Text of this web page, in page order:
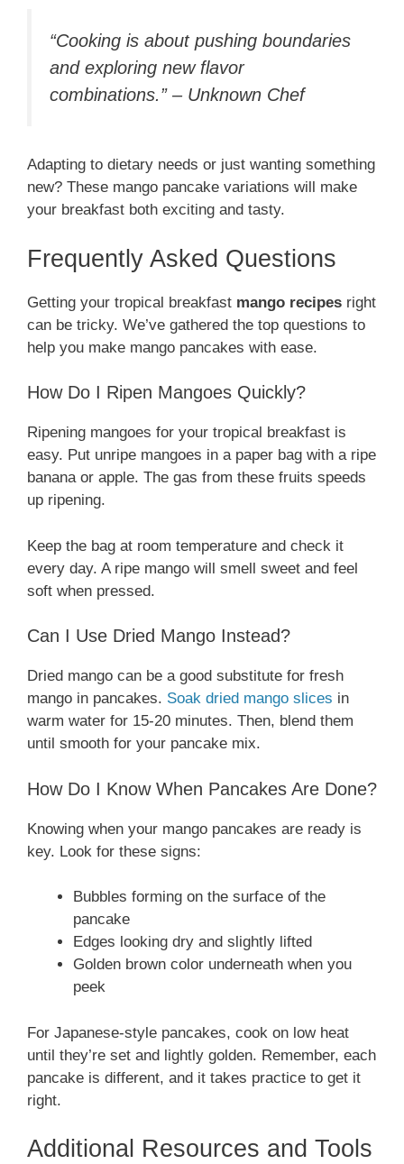
“Cooking is about pushing boundaries
and exploring new flavor
combinations.” – Unknown Chef
Adapting to dietary needs or just wanting something
new? These mango pancake variations will make
your breakfast both exciting and tasty.
Frequently Asked Questions
Getting your tropical breakfast mango recipes right
can be tricky. We’ve gathered the top questions to
help you make mango pancakes with ease.
How Do I Ripen Mangoes Quickly?
Ripening mangoes for your tropical breakfast is
easy. Put unripe mangoes in a paper bag with a ripe
banana or apple. The gas from these fruits speeds
up ripening.
Keep the bag at room temperature and check it
every day. A ripe mango will smell sweet and feel
soft when pressed.
Can I Use Dried Mango Instead?
Dried mango can be a good substitute for fresh
mango in pancakes. Soak dried mango slices in
warm water for 15-20 minutes. Then, blend them
until smooth for your pancake mix.
How Do I Know When Pancakes Are Done?
Knowing when your mango pancakes are ready is
key. Look for these signs:
Bubbles forming on the surface of the
pancake
Edges looking dry and slightly lifted
Golden brown color underneath when you
peek
For Japanese-style pancakes, cook on low heat
until they’re set and lightly golden. Remember, each
pancake is different, and it takes practice to get it
right.
Additional Resources and Tools